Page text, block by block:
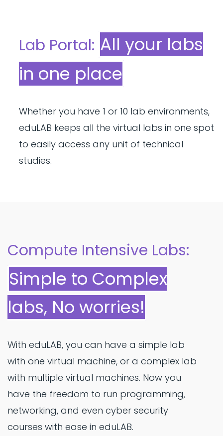
Lab Portal: All your labs
in one place
Whether you have 1 or 10 lab environments,
eduLAB keeps all the virtual labs in one spot
to easily access any unit of technical
studies.
Compute Intensive Labs:
Simple to Complex
labs, No worries!
With eduLAB, you can have a simple lab
with one virtual machine, or a complex lab
with multiple virtual machines. Now you
have the freedom to run programming,
networking, and even cyber security
courses with ease in eduLAB.